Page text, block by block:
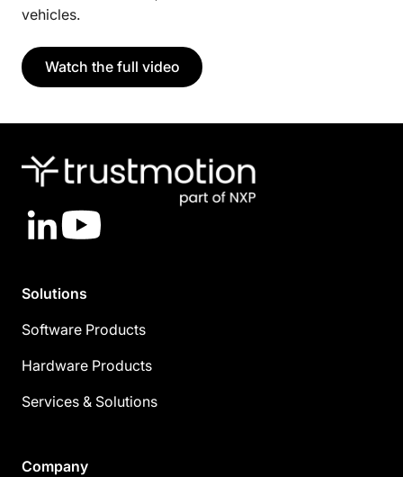
vehicles.
Watch the full video
LinkedInYouTube
Solutions
Software Products
Hardware Products
Services & Solutions
Company